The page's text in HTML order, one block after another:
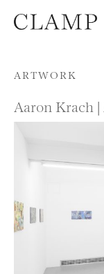
Skip to content
ARTWORK
Aaron Krach |